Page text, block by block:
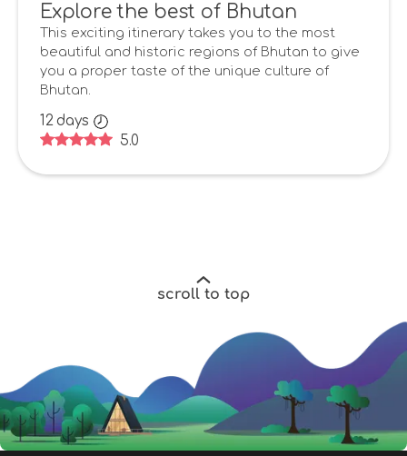
Explore the best of Bhutan
This exciting itinerary takes you to the most
beautiful and historic regions of Bhutan to give
you a proper taste of the unique culture of
Bhutan.
12days
5.0
scroll to top